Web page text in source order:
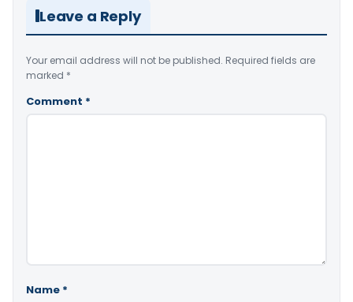
Leave a Reply
Your email address will not be published. Required fields are
marked *
Comment *
Name *